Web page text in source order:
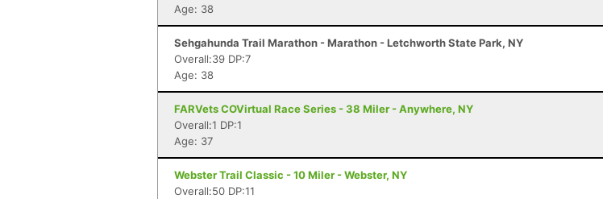
Age: 38
Sehgahunda Trail Marathon - Marathon - Letchworth State Park, NY
Overall:39 DP:7
Age: 38
FARVets COVirtual Race Series - 38 Miler - Anywhere, NY
Overall:1 DP:1
Age: 37
Webster Trail Classic - 10 Miler - Webster, NY
Overall:50 DP:11